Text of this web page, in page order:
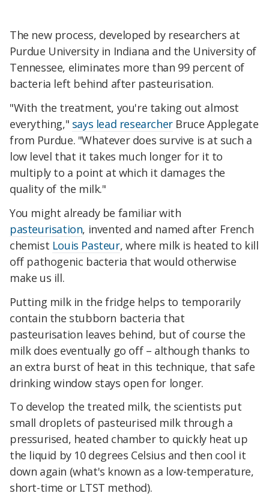
The new process, developed by researchers at
Purdue University in Indiana and the University of
Tennessee, eliminates more than 99 percent of
bacteria left behind after pasteurisation.
"With the treatment, you're taking out almost
everything," says lead researcherBruce Applegate
from Purdue. "Whatever does survive is at such a
low level that it takes much longer for it to
multiply to a point at which it damages the
quality of the milk."
You might already be familiar with
pasteurisation, invented and named after French
chemist Louis Pasteur, where milk is heated to kill
off pathogenic bacteria that would otherwise
make us ill.
Putting milk in the fridge helps to temporarily
contain the stubborn bacteria that
pasteurisation leaves behind, but of course the
milk does eventually go off – although thanks to
an extra burst of heat in this technique, that safe
drinking window stays open for longer.
To develop the treated milk, the scientists put
small droplets of pasteurised milk through a
pressurised, heated chamber to quickly heat up
the liquid by 10 degrees Celsius and then cool it
down again (what's known as a low-temperature,
short-time or LTST method).